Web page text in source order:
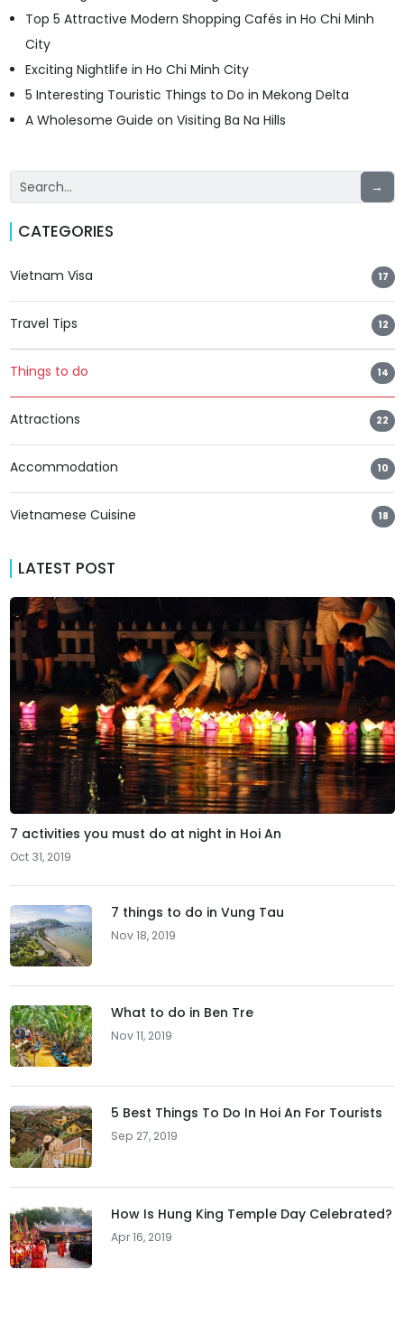
Top 5 Attractive Modern Shopping Cafés in Ho Chi Minh
City
Exciting Nightlife in Ho Chi Minh City
5 Interesting Touristic Things to Do in Mekong Delta
A Wholesome Guide on Visiting Ba Na Hills
→
CATEGORIES
Vietnam Visa 17
Travel Tips 12
Things to do 14
Attractions 22
Accommodation 10
Vietnamese Cuisine 18
LATEST POST
7 activities you must do at night in Hoi An
Oct 31, 2019
7 things to do in Vung Tau
Nov 18, 2019
What to do in Ben Tre
Nov 11, 2019
5 Best Things To Do In Hoi An For Tourists
Sep 27, 2019
How Is Hung King Temple Day Celebrated?
Apr 16, 2019